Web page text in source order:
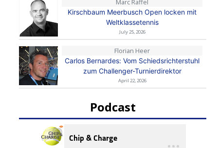
Marc Raffel
Kirschbaum Meerbusch Open locken mit
Weltklassetennis
July 25, 2026
Florian Heer
Carlos Bernardes: Vom Schiedsrichterstuhl
zum Challenger-Turnierdirektor
April 22, 2026
Podcast